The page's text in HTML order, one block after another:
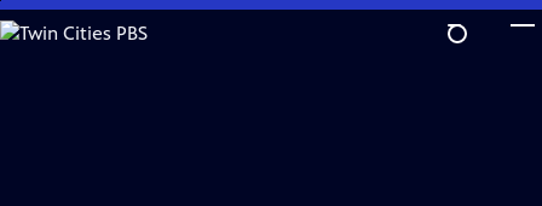
Skip
to